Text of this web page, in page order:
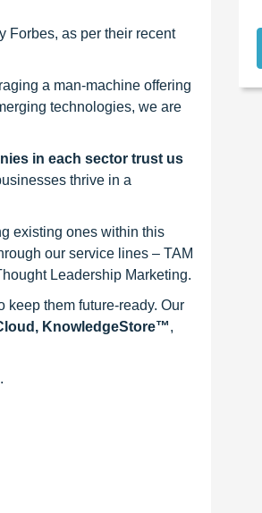
Forbes, as per their recent
a man-machine offering
technologies, we are
in each sector trust us
thrive in a
existing ones within this
our service lines – TAM
Leadership Marketing.
them future-ready. Our
KnowledgeStore™,
.